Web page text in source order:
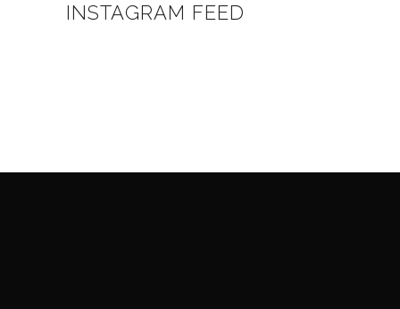
INSTAGRAM FEED